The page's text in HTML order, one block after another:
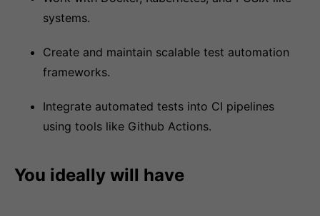
systems.
Create and maintain scalable test automation
frameworks.
Integrate automated tests into CI pipelines
using tools like Github Actions.
You ideally will have